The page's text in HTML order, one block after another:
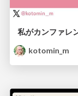
kotomin_m